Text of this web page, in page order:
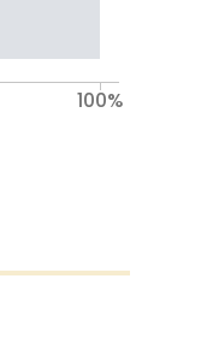
100%